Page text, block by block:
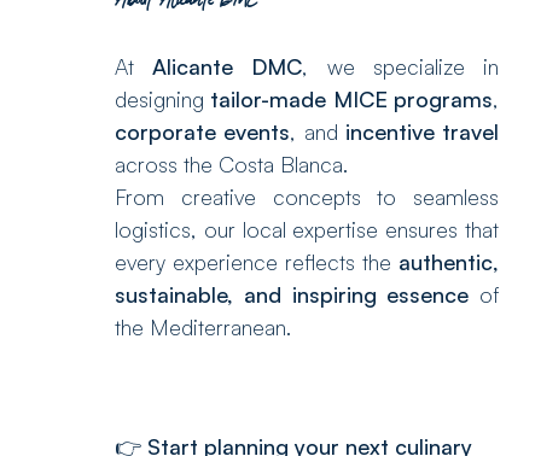
AtAlicante DMC, we specialize in
designing tailor-made MICE programs,
corporate events, and incentive travel
across the Costa Blanca.
From creative concepts to seamless
logistics, our local expertise ensures that
every experience reflects the authentic,
sustainable, and inspiring essence of
the Mediterranean.
👉 Start planning your next culinary